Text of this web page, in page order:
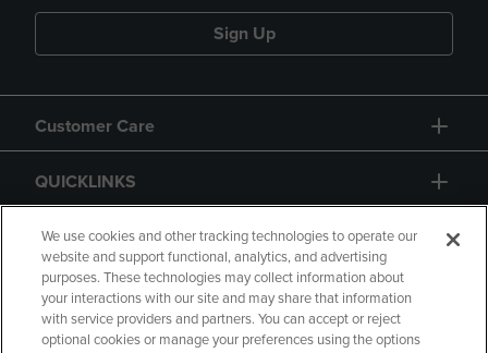
Sign Up
Customer Care
QUICKLINKS
GIFT CARD
We use cookies and other tracking technologies to operate our
website and support functional, analytics, and advertising
purposes. These technologies may collect information about
your interactions with our site and may share that information
with service providers and partners. You can accept or reject
optional cookies or manage your preferences using the options